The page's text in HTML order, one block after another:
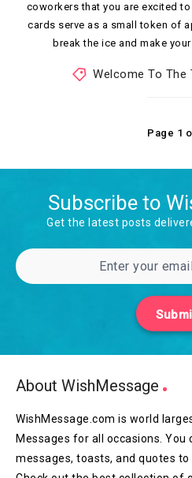
coworkers that you are excited
cards serve as a small token of
break the ice and make
Welcome To The
Page 1
Subscribe to
Get the latest posts
About WishMessage
WishMessage.com is world
Messages for all occasions. You
messages, toasts, and quotes to